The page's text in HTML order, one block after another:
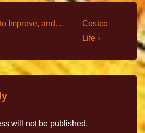
Improve, and…
Costco
Life ›
will not be published.